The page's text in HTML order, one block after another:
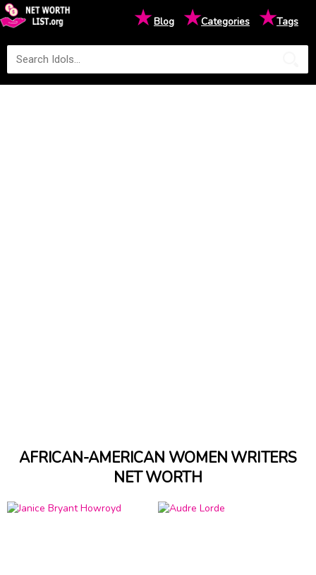
★Blog ★Categories ★Tags
AFRICAN-AMERICAN WOMEN WRITERS
NET WORTH